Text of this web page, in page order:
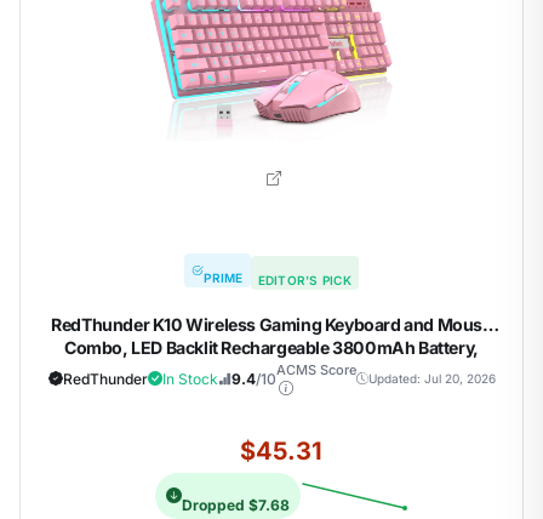
PRIME EDITOR'S PICK
RedThunder K10 Wireless Gaming Keyboard and Mouse
Combo, LED Backlit Rechargeable 3800mAh Battery,
Mechanical Feel Anti-ghosting Keyboard + 7D 3200DPI
Mice for PC Gamer (Pink)
RedThunder In Stock 9.4/10ACMS Score
Updated: Jul 20, 2026
$45.31
Dropped $7.68